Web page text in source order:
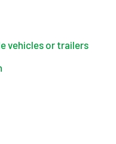
vehicles or trailers